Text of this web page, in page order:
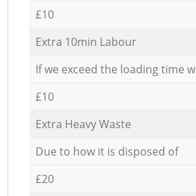
£10
Extra 10min Labour
If we exceed the loading time
£10
Extra Heavy Waste
Due to how it is disposed of
£20